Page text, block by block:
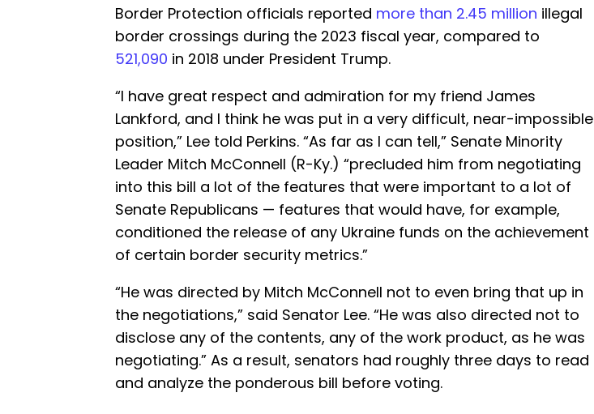
Border Protection officials reported more than 2.45 million illegal
border crossings during the 2023 fiscal year, compared to
521,090 in 2018 under President Trump.
“I have great respect and admiration for my friend James
Lankford, and I think he was put in a very difficult, near-impossible
position,” Lee told Perkins. “As far as I can tell,” Senate Minority
Leader Mitch McConnell (R-Ky.) “precluded him from negotiating
into this bill a lot of the features that were important to a lot of
Senate Republicans — features that would have, for example,
conditioned the release of any Ukraine funds on the achievement
of certain border security metrics.”
“He was directed by Mitch McConnell not to even bring that up in
the negotiations,” said Senator Lee. “He was also directed not to
disclose any of the contents, any of the work product, as he was
negotiating.” As a result, senators had roughly three days to read
and analyze the ponderous bill before voting.